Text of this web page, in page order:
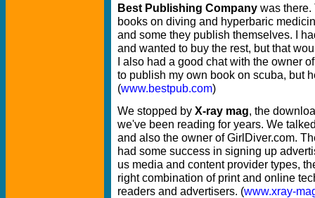
Best Publishing Company was there.
books on diving and hyperbaric
and some they publish themselves. I
and wanted to buy the rest, but that
I also had a good chat with the owner
to publish my own book on scuba, but
(www.bestpub.com)
We stopped by X-ray mag, the
we've been reading for years. We
and also the owner of GirlDiver.com.
had some success in signing up
us media and content provider types,
right combination of print and online
readers and advertisers. (www.xray-